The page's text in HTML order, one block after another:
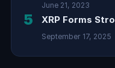
June 21, 2023
5 XRP Forms
September 17, 2025